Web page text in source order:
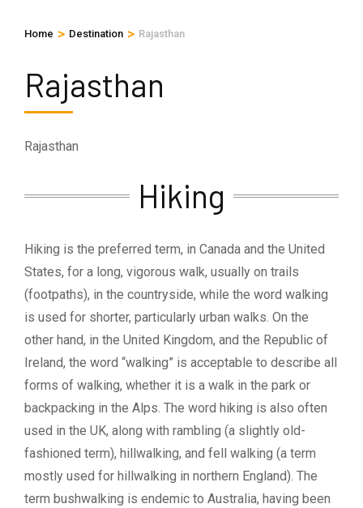
Home > Destination > Rajasthan
Rajasthan
Rajasthan
Hiking
Hiking is the preferred term, in Canada and the United
States, for a long, vigorous walk, usually on trails
(footpaths), in the countryside, while the word walking
is used for shorter, particularly urban walks. On the
other hand, in the United Kingdom, and the Republic of
Ireland, the word “walking” is acceptable to describe all
forms of walking, whether it is a walk in the park or
backpacking in the Alps. The word hiking is also often
used in the UK, along with rambling (a slightly old-
fashioned term), hillwalking, and fell walking (a term
mostly used for hillwalking in northern England). The
term bushwalking is endemic to Australia, having been